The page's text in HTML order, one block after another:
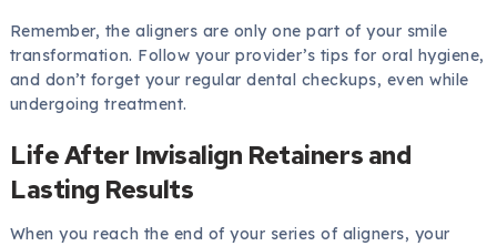
Remember, the aligners are only one part of your smile
transformation. Follow your provider’s tips for oral hygiene,
and don’t forget your regular dental checkups, even while
undergoing treatment.
Life After Invisalign Retainers and
Lasting Results
When you reach the end of your series of aligners, your